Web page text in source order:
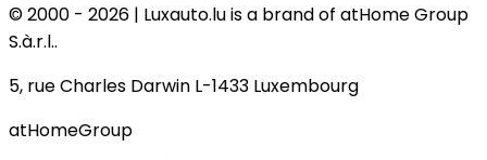
© 2000 - 2026 | Luxauto.lu is a brand of atHome Group
S.à.r.l..
5, rue Charles Darwin L-1433 Luxembourg
atHomeGroup